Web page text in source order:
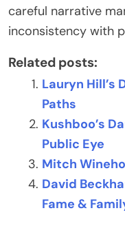
careful narrative
inconsistency with
Related posts:
Lauryn Hill’s
Paths
Kushboo’s
Public Eye
Mitch
David
Fame &